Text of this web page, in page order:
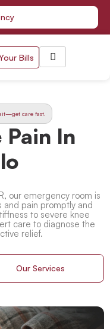
Bills
care fast.
Pain In
our emergency room is
pain promptly and
to severe knee
care to diagnose the
relief.
Our Services